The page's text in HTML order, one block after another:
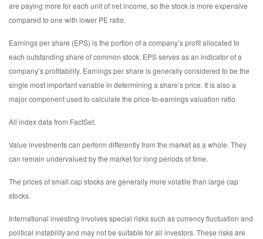
are paying more for each unit of net income, so the stock is more expensive
compared to one with lower PE ratio.
Earnings per share (EPS) is the portion of a company’s profit allocated to
each outstanding share of common stock. EPS serves as an indicator of a
company’s profitability. Earnings per share is generally considered to be the
single most important variable in determining a share’s price. It is also a
major component used to calculate the price-to-earnings valuation ratio.
All index data from FactSet.
Value investments can perform differently from the market as a whole. They
can remain undervalued by the market for long periods of time.
The prices of small cap stocks are generally more volatile than large cap
stocks.
International investing involves special risks such as currency fluctuation and
political instability and may not be suitable for all investors. These risks are